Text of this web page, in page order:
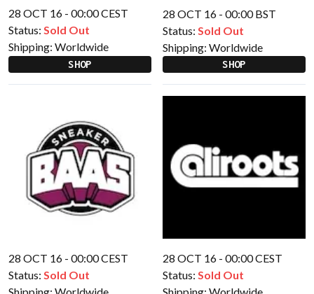
28 OCT 16 - 00:00 CEST
Status: Sold Out
Shipping: Worldwide
SHOP
28 OCT 16 - 00:00 BST
Status: Sold Out
Shipping: Worldwide
SHOP
28 OCT 16 - 00:00 CEST
Status: Sold Out
28 OCT 16 - 00:00 CEST
Status: Sold Out